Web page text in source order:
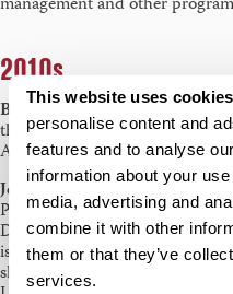
This website uses cookies
personalise content and
features and to analyse
information about your
media, advertising and
combine it with other
them or that they’ve
services.
2010s
Brittany Riley ’10, London,
the Top 10 Under 40 by the
Attorneys. She practices law at
Jessica Zaker ’10, Mount
Ph.D. in Teacher Education
Department of Curriculum &
is now an Assistant Professor of
she serves as the Social Studies